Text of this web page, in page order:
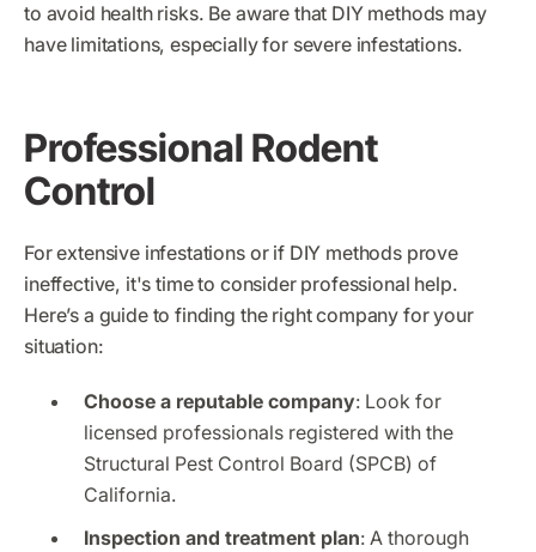
to avoid health risks. Be aware that DIY methods may
have limitations, especially for severe infestations.
Professional Rodent
Control
For extensive infestations or if DIY methods prove
ineffective, it's time to consider professional help.
Here’s a guide to finding the right company for your
situation:
Choose a reputable company: Look for
licensed professionals registered with the
Structural Pest Control Board (SPCB) of
California.
Inspection and treatment plan: A thorough